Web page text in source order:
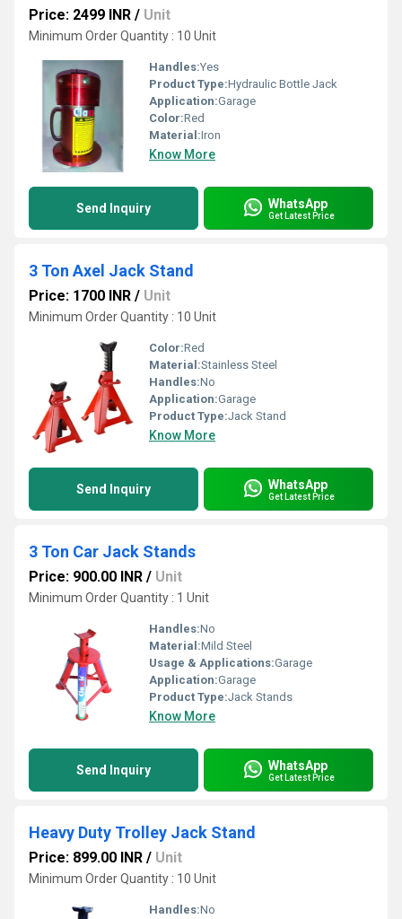
Price: 2499 INR / Unit
Minimum Order Quantity : 10 Unit
Handles:Yes
Product Type:Hydraulic Bottle Jack
Application:Garage
Color:Red
Material:Iron
Know More
Send Inquiry WhatsApp
Get Latest Price
3 Ton Axel Jack Stand
Price: 1700 INR / Unit
Minimum Order Quantity : 10 Unit
Color:Red
Material:Stainless Steel
Handles:No
Application:Garage
Product Type:Jack Stand
Know More
Send Inquiry WhatsApp
Get Latest Price
3 Ton Car Jack Stands
Price: 900.00 INR / Unit
Minimum Order Quantity : 1 Unit
Handles:No
Material:Mild Steel
Usage & Applications:Garage
Application:Garage
Product Type:Jack Stands
Know More
Send Inquiry WhatsApp
Get Latest Price
Heavy Duty Trolley Jack Stand
Price: 899.00 INR / Unit
Minimum Order Quantity : 10 Unit
Handles:No